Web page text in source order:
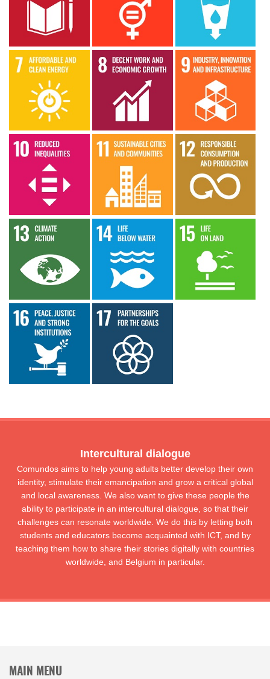
Intercultural dialogue
Comundos aims to help young adults better develop their own
identity, stimulate their emancipation and grow a critical global
and local awareness. We also want to give these people the
ability to participate in an intercultural dialogue, so that their
challenges can resonate worldwide. We do this by letting both
students and educators become acquainted with ICT, and by
teaching them how to share their stories digitally with countries
worldwide, and Belgium in particular.
MAIN MENU